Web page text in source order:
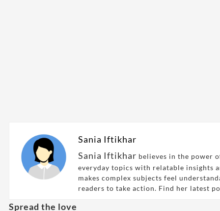
Sania Iftikhar
Sania Iftikhar believes in the power
everyday topics with relatable insights
makes complex subjects feel
readers to take action. Find her latest
Spread the love